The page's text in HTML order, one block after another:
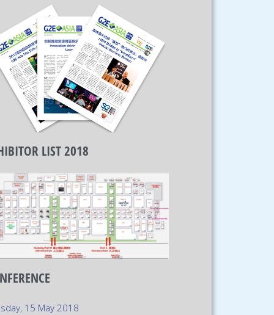
LIST 2018
15 May 2018